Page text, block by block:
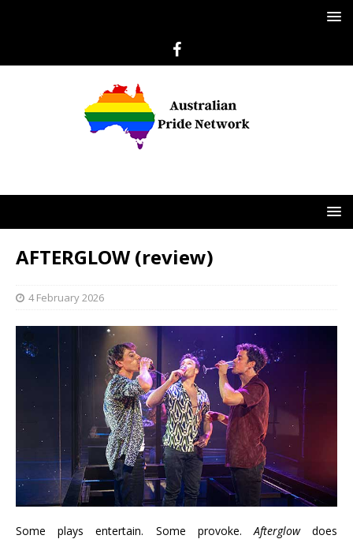
AFTERGLOW (review)
4 February 2026
Some plays entertain. Some provoke.Afterglowdoes